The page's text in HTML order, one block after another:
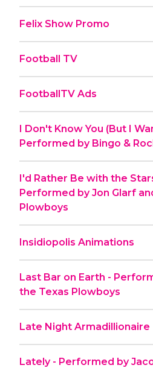
Felix Show Promo
Football TV
FootballTV Ads
I Don't Know You (But I
Performed by Bingo &
I'd Rather Be with the
Performed by Jon Glarf
Plowboys
Insidiopolis Animations
Last Bar on Earth -
the Texas Plowboys
Late Night Armadillionaire
Lately - Performed by